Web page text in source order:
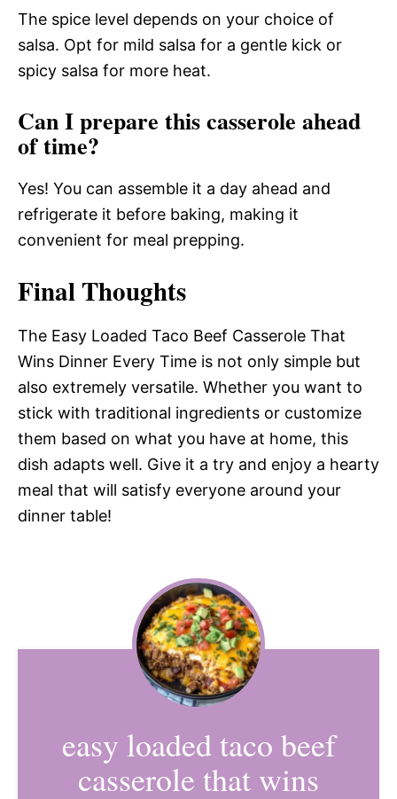
The spice level depends on your choice of
salsa. Opt for mild salsa for a gentle kick or
spicy salsa for more heat.
Can I prepare this casserole ahead
of time?
Yes! You can assemble it a day ahead and
refrigerate it before baking, making it
convenient for meal prepping.
Final Thoughts
The Easy Loaded Taco Beef Casserole That
Wins Dinner Every Time is not only simple but
also extremely versatile. Whether you want to
stick with traditional ingredients or customize
them based on what you have at home, this
dish adapts well. Give it a try and enjoy a hearty
meal that will satisfy everyone around your
dinner table!
easy loaded taco beef
casserole that wins